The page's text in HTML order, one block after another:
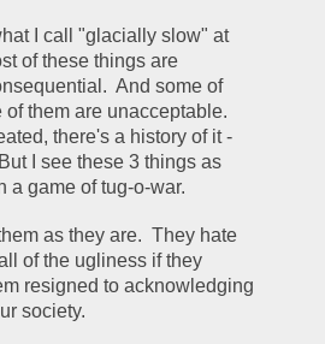
I call "glacially slow" at
of these things are
And some of
of them are unacceptable.
there's a history of it -
I see these 3 things as
a game of tug-o-war.
as they are.  They hate
of the ugliness if they
resigned to acknowledging
society.